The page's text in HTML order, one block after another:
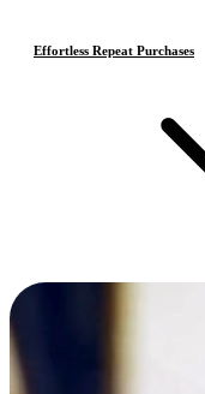
Effortless Repeat Purchases